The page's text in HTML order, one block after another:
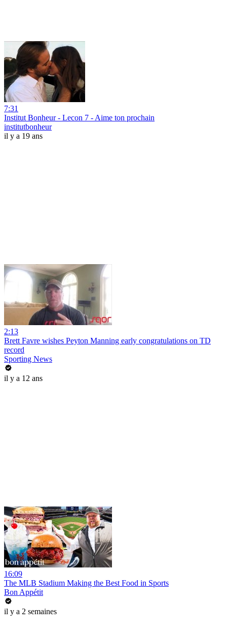
7:31
Institut Bonheur - Lecon 7 - Aime ton prochain
institutbonheur
il y a 19 ans
2:13
Brett Favre wishes Peyton Manning early congratulations on TD
record
Sporting News
il y a 12 ans
16:09
The MLB Stadium Making the Best Food in Sports
Bon Appétit
il y a 2 semaines